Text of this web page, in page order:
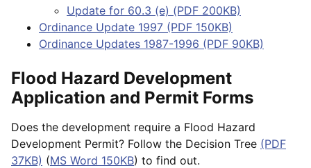
Update for 60.3 (e) (PDF 200KB)
Ordinance Update 1997 (PDF 150KB)
Ordinance Updates 1987-1996 (PDF 90KB)
Flood Hazard Development
Application and Permit Forms
Does the development require a Flood Hazard
Development Permit? Follow the Decision Tree (PDF
37KB) (MS Word 150KB) to find out.